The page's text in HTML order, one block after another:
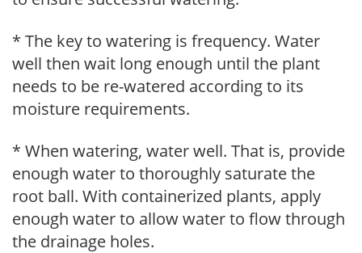
* The key to watering is frequency. Water
well then wait long enough until the plant
needs to be re-watered according to its
moisture requirements.
* When watering, water well. That is, provide
enough water to thoroughly saturate the
root ball. With containerized plants, apply
enough water to allow water to flow through
the drainage holes.